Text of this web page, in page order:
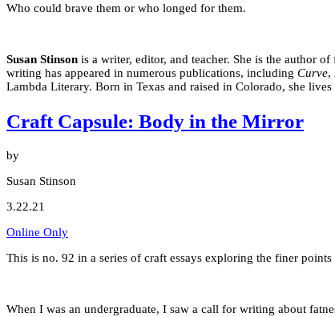
Who could brave them or who longed for them.
Susan Stinson is a writer, editor, and teacher. She is the author
writing has appeared in numerous publications, including Curve,
Lambda Literary. Born in Texas and raised in Colorado, she
Craft Capsule: Body in the Mirror
by
Susan Stinson
3.22.21
Online Only
This is no. 92 in a series of craft essays exploring the finer
When I was an undergraduate, I saw a call for writing about